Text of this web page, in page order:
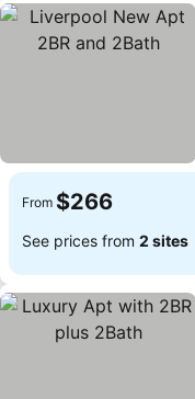
From $266
See prices from 2 sites